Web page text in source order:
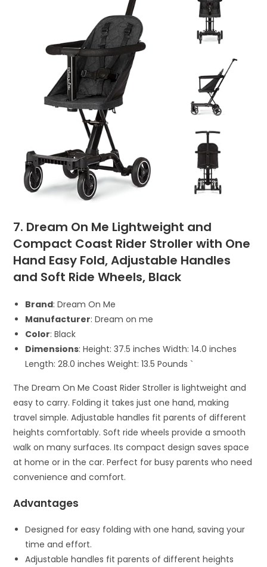
7. Dream On Me Lightweight and
Compact Coast Rider Stroller with One
Hand Easy Fold, Adjustable Handles
and Soft Ride Wheels, Black
Brand: Dream On Me
Manufacturer: Dream on me
Color: Black
Dimensions: Height: 37.5 inches Width: 14.0 inches
Length: 28.0 inches Weight: 13.5 Pounds `
The Dream On Me Coast Rider Stroller is lightweight and
easy to carry. Folding it takes just one hand, making
travel simple. Adjustable handles fit parents of different
heights comfortably. Soft ride wheels provide a smooth
walk on many surfaces. Its compact design saves space
at home or in the car. Perfect for busy parents who need
convenience and comfort.
Advantages
Designed for easy folding with one hand, saving your
time and effort.
Adjustable handles fit parents of different heights